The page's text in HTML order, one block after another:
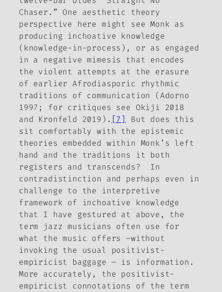
Chaser.” One aesthetic theory
perspective here might see Monk as
producing inchoative knowledge
(knowledge-in-process), or as engaged
in a negative mimesis that encodes
the violent attempts at the erasure
of earlier Afrodiasporic rhythmic
traditions of communication (Adorno
1997; for critiques see Okiji 2018
and Kronfeld 2019). [7]
But does this
sit comfortably with the epistemic
theories embedded within Monk’s left
hand and the traditions it both
registers and transcends? In
contradistinction and perhaps even in
challenge to the interpretive
framework of inchoative knowledge
that I have gestured at above, the
term jazz musicians often use for
what the music offers –without
invoking the usual positivist-
empiricist baggage – is
information .
More accurately, the positivist-
empiricist connotations of the term